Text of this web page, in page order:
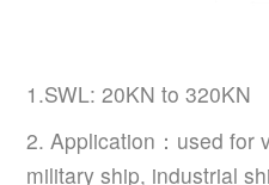
1.SWL: 20KN to 320KN
2. Application：used for
military ship, industrial